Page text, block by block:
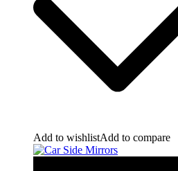
Add to wishlistAdd to compare